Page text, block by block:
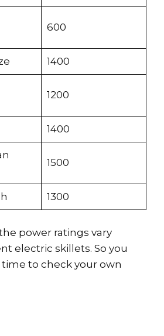
600
1400
1200
1400
1500
1300
power ratings vary
electric skillets. So you
to check your own